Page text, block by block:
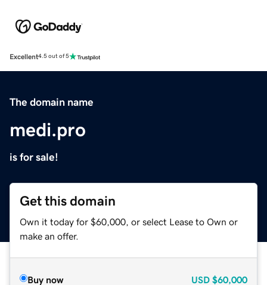
Excellent4.5 out of 5
The domain name
medi.pro
is for sale!
Get this domain
Own it today for $60,000, or select Lease to Own or
make an offer.
Buy now USD $60,000